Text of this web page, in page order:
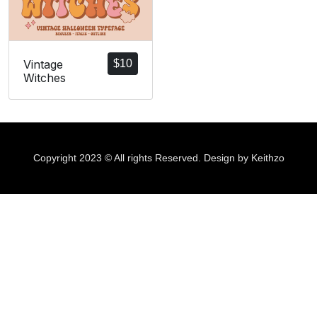
$10
Vintage
Witches
Copyright 2023 © All rights Reserved. Design by Keithzo